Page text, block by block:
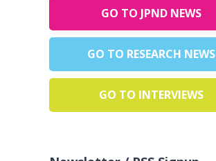
GO TO JPND NEWS
GO TO RESEARCH NEWS
GO TO INTERVIEWS